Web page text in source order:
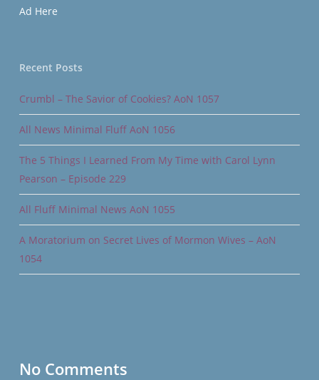
Ad Here
Recent Posts
Crumbl – The Savior of Cookies? AoN 1057
All News Minimal Fluff AoN 1056
The 5 Things I Learned From My Time with Carol Lynn
Pearson – Episode 229
All Fluff Minimal News AoN 1055
A Moratorium on Secret Lives of Mormon Wives – AoN
1054
No Comments